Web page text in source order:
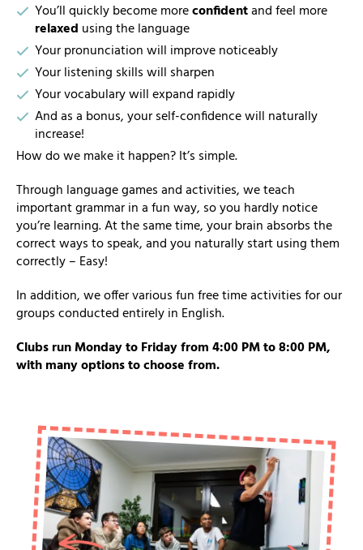
You’ll quickly become moreconfidentand feel more
relaxed using the language
Your pronunciation will improve noticeably
Your listening skills will sharpen
Your vocabulary will expand rapidly
And as a bonus, your self-confidence will naturally
increase!
How do we make it happen? It’s simple.
Through language games and activities, we teach
important grammar in a fun way, so you hardly notice
you’re learning. At the same time, your brain absorbs the
correct ways to speak, and you naturally start using them
correctly – Easy!
In addition, we offer various fun free time activities for our
groups conducted entirely in English.
Clubs run Monday to Friday from 4:00 PM to 8:00 PM,
with many options to choose from.